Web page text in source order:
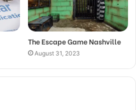
The Escape Game Nashville
August 31, 2023